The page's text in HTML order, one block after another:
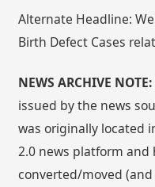
Alternate Headline:
Birth Defect Cases
NEWS ARCHIVE NOTE:
issued by the news
was originally located
2.0 news platform
converted/moved